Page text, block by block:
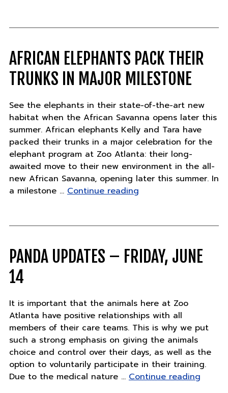
Their
in
Major
Milestone"
AFRICAN ELEPHANTS PACK THEIR
TRUNKS IN MAJOR MILESTONE
See the elephants in their state-of-the-art new
habitat when the African Savanna opens later this
summer. African elephants Kelly and Tara have
packed their trunks in a major celebration for the
elephant program at Zoo Atlanta: their long-
awaited move to their new environment in the all-
new African Savanna, opening later this summer. In
a milestone … Continue reading"African
Their
in
Major
PANDA UPDATES – FRIDAY, JUNE
14
It is important that the animals here at Zoo
Atlanta have positive relationships with all
members of their care teams. This is why we put
such a strong emphasis on giving the animals
choice and control over their days, as well as the
option to voluntarily participate in their training.
Due to the medical nature … Continue reading"Panda